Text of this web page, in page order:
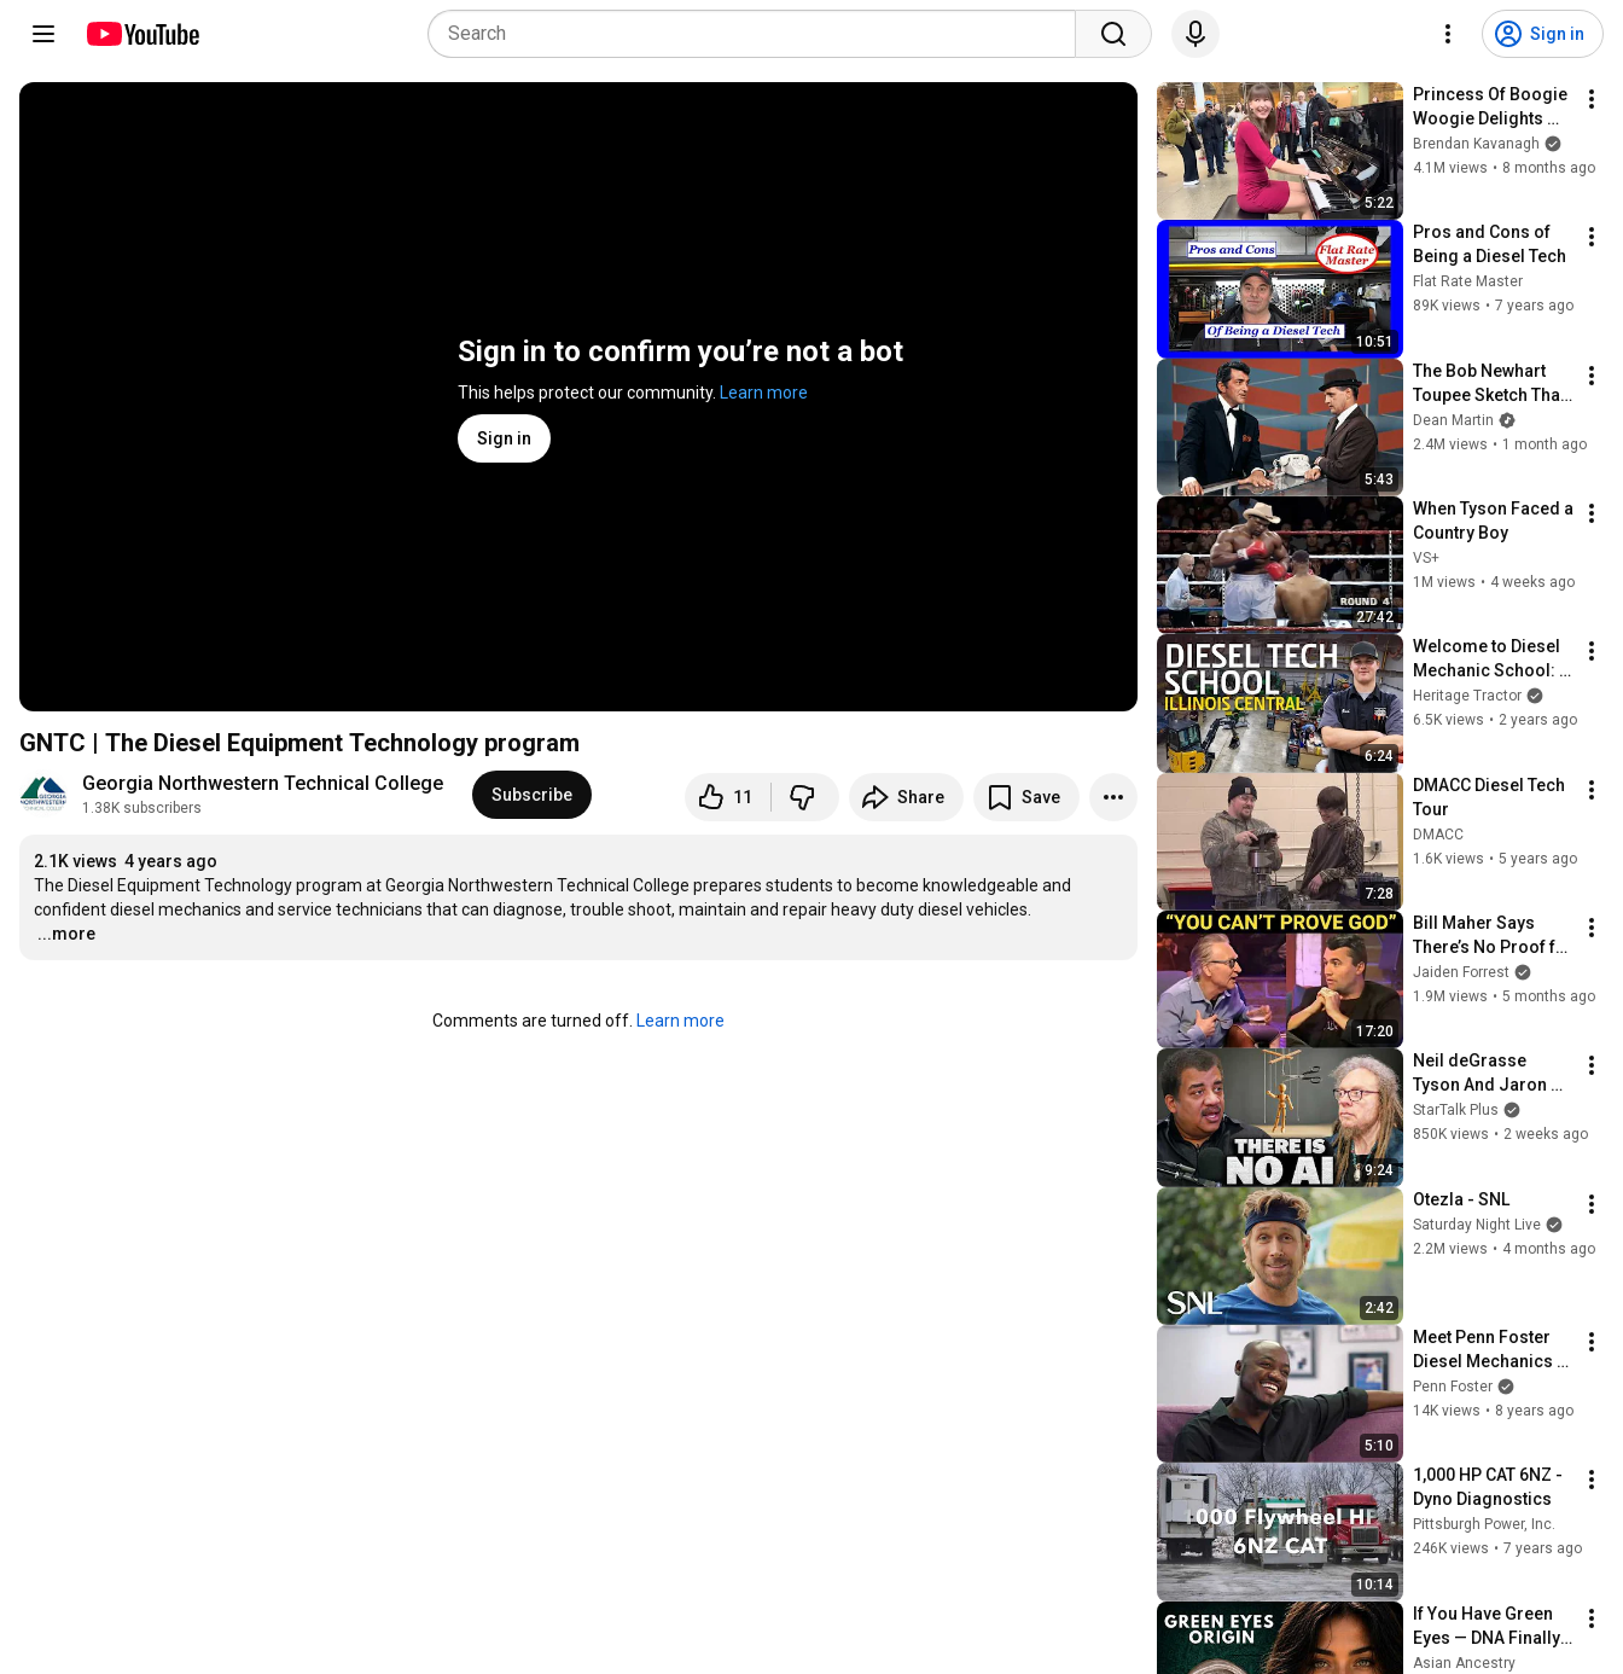
Sign in
Sign in to confirm you’re not a bot
This helps protect our community. Learn more
Sign in
GNTC | The Diesel Equipment Technology program
Georgia Northwestern Technical College
1.38K subscribers
Subscribe 11 Share Save
2.1K views 4 years ago
The Diesel Equipment Technology program at Georgia Northwestern Technical College prepares students to become knowledgeable and
…
...more
Comments are turned off. Learn more
5:22
Princess Of Boogie
Woogie Delights
Everyone
Brendan Kavanagh
4.1M views • 8 months ago
10:51
Pros and Cons of
Being a Diesel Tech
Flat Rate Master
89K views • 7 years ago
5:43
The Bob Newhart
Toupee Sketch That
Broke Dean Martin
Dean Martin
2.4M views • 1 month ago
27:42
When Tyson Faced a
Country Boy
VS+
1M views • 4 weeks ago
6:24
Welcome to Diesel
Mechanic School:
Inside Illinois
Central College's
Heritage Tractor
6.5K views • 2 years ago
7:28
DMACC Diesel Tech
Tour
DMACC
1.6K views • 5 years ago
17:20
Bill Maher Says
There’s No Proof for
God... Then THIS
Happens
Jaiden Forrest
1.9M views • 5 months ago
9:24
Neil deGrasse
Tyson And Jaron
Lanier on the AI
Illusion
StarTalk Plus
850K views • 2 weeks ago
2:42
Otezla - SNL
Saturday Night Live
2.2M views • 4 months ago
5:10
Meet Penn Foster
Diesel Mechanics
Graduate Emrie
Donovan
Penn Foster
14K views • 8 years ago
10:14
1,000 HP CAT 6NZ -
Dyno Diagnostics
Pittsburgh Power, Inc.
246K views • 7 years ago
If You Have Green
Eyes — DNA Finally
Revealed Where
Asian Ancestry